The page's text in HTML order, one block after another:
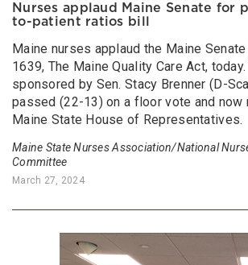
Nurses applaud Maine Senate for
to-patient ratios bill
Maine nurses applaud the Maine
1639, The Maine Quality Care Act,
sponsored by Sen. Stacy Brenner (D-
passed (22-13) on a floor vote and now
Maine State House of Representatives.
Maine State Nurses Association/National
Committee
March 27, 2024